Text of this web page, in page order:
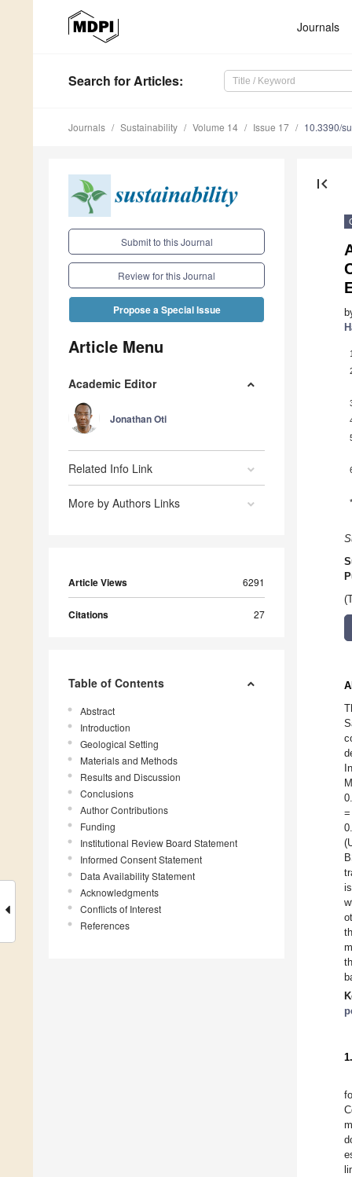
Journals
Search for Articles:
Journals Sustainability Volume 14 Issue 17 10.3390/
Submit to this Journal
Review for this Journal
Propose a Special Issue
Article Menu
Academic Editor
Jonathan Oti
Related Info Link
More by Authors Links
Article Views 6291
Citations 27
Table of Contents
Abstract
Introduction
Geological Setting
Materials and Methods
Results and Discussion
Conclusions
Author Contributions
Funding
Institutional Review Board Statement
Informed Consent Statement
Data Availability Statement
Acknowledgments
Conflicts of Interest
References
first_page
1
*